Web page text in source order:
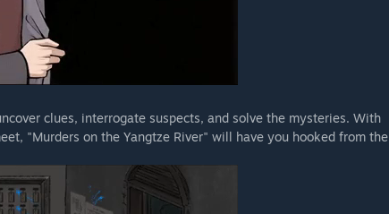
clues, interrogate suspects, and solve the mysteries. With
"Murders on the Yangtze River" will have you hooked from the